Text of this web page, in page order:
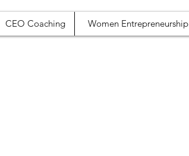
CEO Coaching Women Entrepreneurship